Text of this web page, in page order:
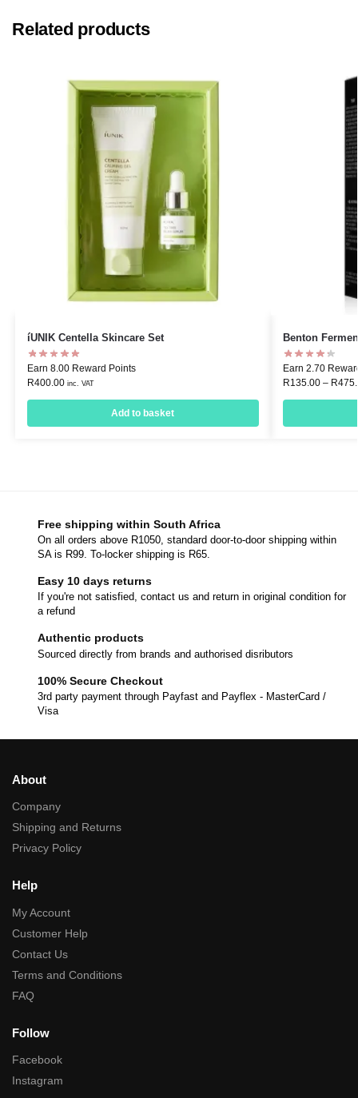
Related products
íUNIK Centella Skincare Set
Earn 8.00 Reward Points
R400.00 inc. VAT
Add to basket
Benton
Earn 2.70
R135.00 – R
Free shipping within South Africa
On all orders above R1050, standard door-to-door shipping within
SA is R99. To-locker shipping is R65.
Easy 10 days returns
If you're not satisfied, contact us and return in original condition for
a refund
Authentic products
Sourced directly from brands and authorised disributors
100% Secure Checkout
3rd party payment through Payfast and Payflex - MasterCard /
Visa
About
Company
Shipping and Returns
Privacy Policy
Help
My Account
Customer Help
Contact Us
Terms and Conditions
FAQ
Follow
Facebook
Instagram